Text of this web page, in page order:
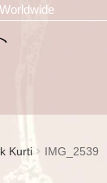
Kurti IMG_2539